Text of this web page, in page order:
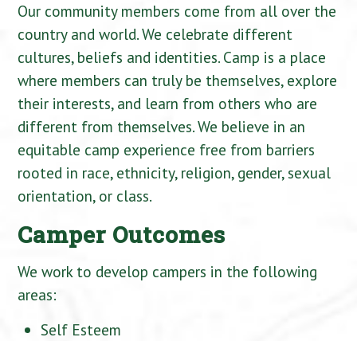
Our community members come from all over the
country and world. We celebrate different
cultures, beliefs and identities. Camp is a place
where members can truly be themselves, explore
their interests, and learn from others who are
different from themselves. We believe in an
equitable camp experience free from barriers
rooted in race, ethnicity, religion, gender, sexual
orientation, or class.
Camper Outcomes
We work to develop campers in the following
areas:
Self Esteem